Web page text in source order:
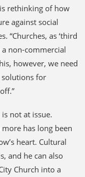
rethinking of how
against social
“Churches, as ‘third
a non-commercial
however, we need
solutions for
not at issue.
has long been
heart. Cultural
and he can also
Church into a